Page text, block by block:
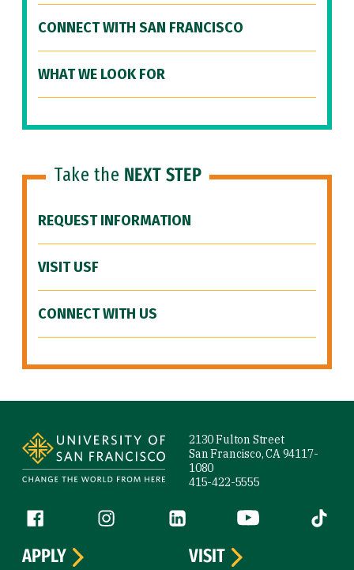
CONNECT WITH SAN FRANCISCO
WHAT WE LOOK FOR
Take the NEXT STEP
REQUEST INFORMATION
VISIT USF
CONNECT WITH US
2130 Fulton Street
San Francisco, CA 94117-
1080
415-422-5555
Follow us
Facebook (link is external)
Instagram (link is external)
LinkedIn (link is external)
YouTube (link is
Tiktok
APPLY
VISIT